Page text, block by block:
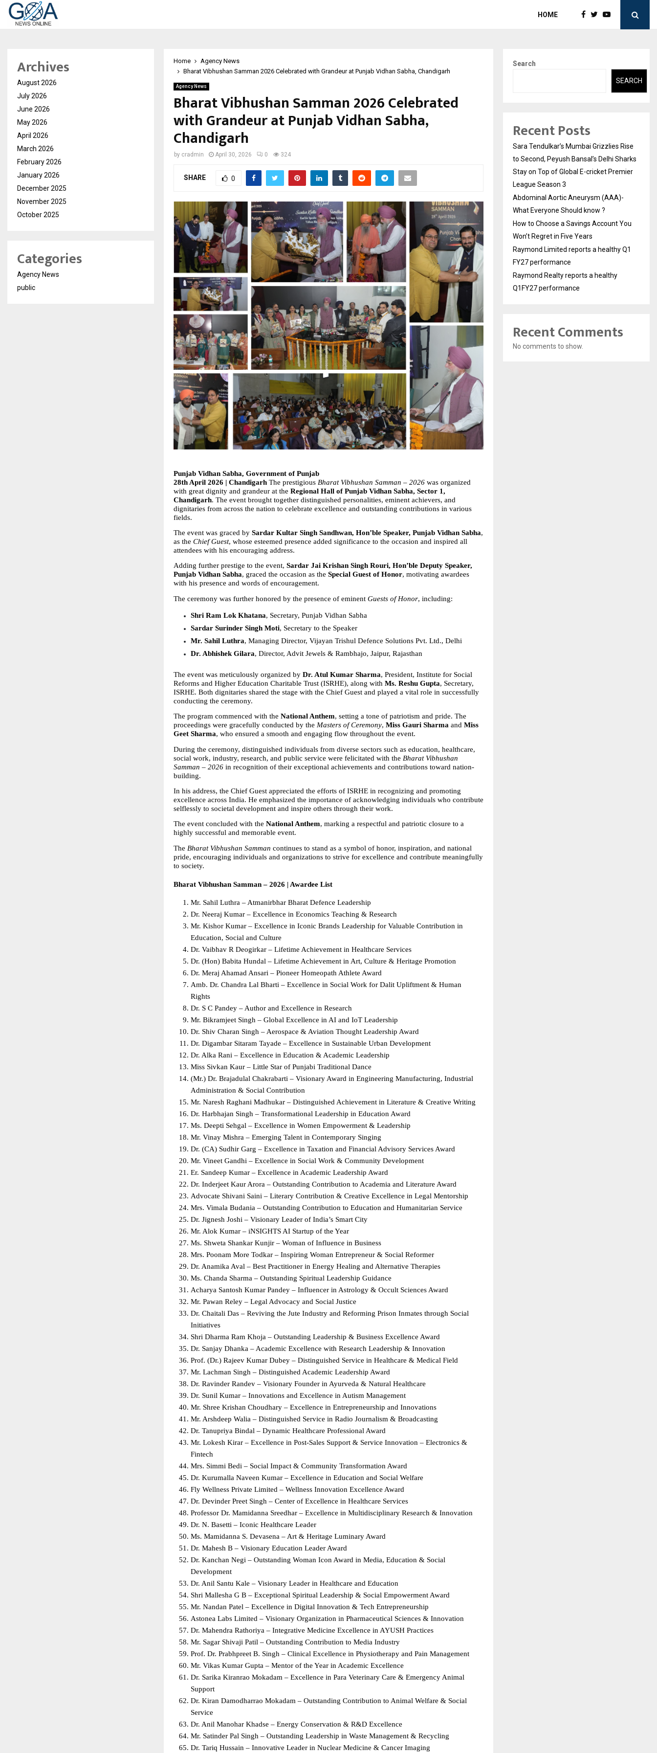
HOME
Home
Agency News
Bharat Vibhushan Samman 2026 Celebrated with Grandeur at Punjab Vidhan Sabha, Chandigarh
Agency News
Bharat Vibhushan Samman 2026 Celebrated
with Grandeur at Punjab Vidhan Sabha,
Chandigarh
by cradmin April 30, 2026 0 324
SHARE 0
Punjab Vidhan Sabha, Government of Punjab
28th April 2026 | Chandigarh The prestigious Bharat Vibhushan Samman – 2026 was organized
with great dignity and grandeur at the Regional Hall of Punjab Vidhan Sabha, Sector 1,
Chandigarh. The event brought together distinguished personalities, eminent achievers, and
dignitaries from across the nation to celebrate excellence and outstanding contributions in various
fields.
The event was graced by Sardar Kultar Singh Sandhwan, Hon’ble Speaker, Punjab Vidhan Sabha,
as the Chief Guest, whose esteemed presence added significance to the occasion and inspired all
attendees with his encouraging address.
Adding further prestige to the event, Sardar Jai Krishan Singh Rouri, Hon’ble Deputy Speaker,
Punjab Vidhan Sabha, graced the occasion as the Special Guest of Honor, motivating awardees
with his presence and words of encouragement.
The ceremony was further honored by the presence of eminent Guests of Honor, including:
Shri Ram Lok Khatana, Secretary, Punjab Vidhan Sabha
Sardar Surinder Singh Moti, Secretary to the Speaker
Mr. Sahil Luthra, Managing Director, Vijayan Trishul Defence Solutions Pvt. Ltd., Delhi
Dr. Abhishek Gilara, Director, Advit Jewels & Rambhajo, Jaipur, Rajasthan
The event was meticulously organized by Dr. Atul Kumar Sharma, President, Institute for Social
Reforms and Higher Education Charitable Trust (ISRHE), along with Ms. Reshu Gupta, Secretary,
ISRHE. Both dignitaries shared the stage with the Chief Guest and played a vital role in successfully
conducting the ceremony.
The program commenced with the National Anthem, setting a tone of patriotism and pride. The
proceedings were gracefully conducted by the Masters of Ceremony, Miss Gauri Sharma and Miss
Geet Sharma, who ensured a smooth and engaging flow throughout the event.
During the ceremony, distinguished individuals from diverse sectors such as education, healthcare,
social work, industry, research, and public service were felicitated with the Bharat Vibhushan
Samman – 2026 in recognition of their exceptional achievements and contributions toward nation-
building.
In his address, the Chief Guest appreciated the efforts of ISRHE in recognizing and promoting
excellence across India. He emphasized the importance of acknowledging individuals who contribute
selflessly to societal development and inspire others through their work.
The event concluded with the National Anthem, marking a respectful and patriotic closure to a
highly successful and memorable event.
The Bharat Vibhushan Samman continues to stand as a symbol of honor, inspiration, and national
pride, encouraging individuals and organizations to strive for excellence and contribute meaningfully
to society.
Bharat Vibhushan Samman – 2026 | Awardee List
Mr. Sahil Luthra – Atmanirbhar Bharat Defence Leadership
Dr. Neeraj Kumar – Excellence in Economics Teaching & Research
Mr. Kishor Kumar – Excellence in Iconic Brands Leadership for Valuable Contribution in
Education, Social and Culture
Dr. Vaibhav R Deogirkar – Lifetime Achievement in Healthcare Services
Dr. (Hon) Babita Hundal – Lifetime Achievement in Art, Culture & Heritage Promotion
Dr. Meraj Ahamad Ansari – Pioneer Homeopath Athlete Award
Amb. Dr. Chandra Lal Bharti – Excellence in Social Work for Dalit Upliftment & Human
Rights
Dr. S C Pandey – Author and Excellence in Research
Mr. Bikramjeet Singh – Global Excellence in AI and IoT Leadership
Dr. Shiv Charan Singh – Aerospace & Aviation Thought Leadership Award
Dr. Digambar Sitaram Tayade – Excellence in Sustainable Urban Development
Dr. Alka Rani – Excellence in Education & Academic Leadership
Miss Sivkan Kaur – Little Star of Punjabi Traditional Dance
(Mr.) Dr. Brajadulal Chakrabarti – Visionary Award in Engineering Manufacturing, Industrial
Administration & Social Contribution
Mr. Naresh Raghani Madhukar – Distinguished Achievement in Literature & Creative Writing
Dr. Harbhajan Singh – Transformational Leadership in Education Award
Ms. Deepti Sehgal – Excellence in Women Empowerment & Leadership
Mr. Vinay Mishra – Emerging Talent in Contemporary Singing
Dr. (CA) Sudhir Garg – Excellence in Taxation and Financial Advisory Services Award
Mr. Vineet Gandhi – Excellence in Social Work & Community Development
Er. Sandeep Kumar – Excellence in Academic Leadership Award
Dr. Inderjeet Kaur Arora – Outstanding Contribution to Academia and Literature Award
Advocate Shivani Saini – Literary Contribution & Creative Excellence in Legal Mentorship
Mrs. Vimala Budania – Outstanding Contribution to Education and Humanitarian Service
Dr. Jignesh Joshi – Visionary Leader of India’s Smart City
Mr. Alok Kumar – iNSIGHTS AI Startup of the Year
Ms. Shweta Shankar Kunjir – Woman of Influence in Business
Mrs. Poonam More Todkar – Inspiring Woman Entrepreneur & Social Reformer
Dr. Anamika Aval – Best Practitioner in Energy Healing and Alternative Therapies
Ms. Chanda Sharma – Outstanding Spiritual Leadership Guidance
Acharya Santosh Kumar Pandey – Influencer in Astrology & Occult Sciences Award
Mr. Pawan Reley – Legal Advocacy and Social Justice
Dr. Chaitali Das – Reviving the Jute Industry and Reforming Prison Inmates through Social
Initiatives
Shri Dharma Ram Khoja – Outstanding Leadership & Business Excellence Award
Dr. Sanjay Dhanka – Academic Excellence with Research Leadership & Innovation
Prof. (Dr.) Rajeev Kumar Dubey – Distinguished Service in Healthcare & Medical Field
Mr. Lachman Singh – Distinguished Academic Leadership Award
Dr. Ravinder Randev – Visionary Founder in Ayurveda & Natural Healthcare
Dr. Sunil Kumar – Innovations and Excellence in Autism Management
Mr. Shree Krishan Choudhary – Excellence in Entrepreneurship and Innovations
Mr. Arshdeep Walia – Distinguished Service in Radio Journalism & Broadcasting
Dr. Tanupriya Bindal – Dynamic Healthcare Professional Award
Mr. Lokesh Kirar – Excellence in Post-Sales Support & Service Innovation – Electronics &
Fintech
Mrs. Simmi Bedi – Social Impact & Community Transformation Award
Dr. Kurumalla Naveen Kumar – Excellence in Education and Social Welfare
Fly Wellness Private Limited – Wellness Innovation Excellence Award
Dr. Devinder Preet Singh – Center of Excellence in Healthcare Services
Professor Dr. Mamidanna Sreedhar – Excellence in Multidisciplinary Research & Innovation
Dr. N. Basetti – Iconic Healthcare Leader
Ms. Mamidanna S. Devasena – Art & Heritage Luminary Award
Dr. Mahesh B – Visionary Education Leader Award
Dr. Kanchan Negi – Outstanding Woman Icon Award in Media, Education & Social
Development
Dr. Anil Santu Kale – Visionary Leader in Healthcare and Education
Shri Mallesha G B – Exceptional Spiritual Leadership & Social Empowerment Award
Mr. Nandan Patel – Excellence in Digital Innovation & Tech Entrepreneurship
Astonea Labs Limited – Visionary Organization in Pharmaceutical Sciences & Innovation
Dr. Mahendra Rathoriya – Integrative Medicine Excellence in AYUSH Practices
Mr. Sagar Shivaji Patil – Outstanding Contribution to Media Industry
Prof. Dr. Prabhpreet B. Singh – Clinical Excellence in Physiotherapy and Pain Management
Mr. Vikas Kumar Gupta – Mentor of the Year in Academic Excellence
Dr. Sarika Kiranrao Mokadam – Excellence in Para Veterinary Care & Emergency Animal
Support
Dr. Kiran Damodharrao Mokadam – Outstanding Contribution to Animal Welfare & Social
Service
Dr. Anil Manohar Khadse – Energy Conservation & R&D Excellence
Mr. Satinder Pal Singh – Outstanding Leadership in Waste Management & Recycling
Dr. Tariq Hussain – Innovative Leader in Nuclear Medicine & Cancer Imaging
Archives
August 2026
July 2026
June 2026
May 2026
April 2026
March 2026
February 2026
January 2026
December 2025
November 2025
October 2025
Categories
Agency News
public
Search
SEARCH
Recent Posts
Sara Tendulkar’s Mumbai Grizzlies Rise
to Second, Peyush Bansal’s Delhi Sharks
Stay on Top of Global E-cricket Premier
League Season 3
Abdominal Aortic Aneurysm (AAA)-
What Everyone Should know ?
How to Choose a Savings Account You
Won’t Regret in Five Years
Raymond Limited reports a healthy Q1
FY27 performance
Raymond Realty reports a healthy
Q1FY27 performance
Recent Comments
No comments to show.